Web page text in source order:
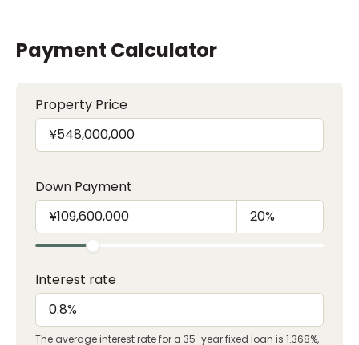
Payment Calculator
Property Price
Down Payment
Interest rate
The average interest rate for a 35-year fixed loan is 1.368%,